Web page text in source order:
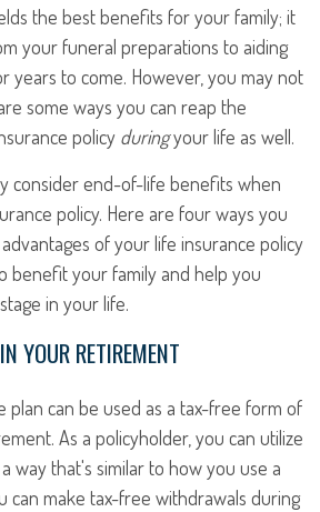
the best benefits for your family; it
your funeral preparations to aiding
years to come. However, you may not
some ways you can reap the
policy duringyour life as well.
consider end-of-life benefits when
policy. Here are four ways you
of your life insurance policy
benefit your family and help you
in your life.
YOUR RETIREMENT
plan can be used as a tax-free form of
As a policyholder, you can utilize
way that's similar to how you use a
can make tax-free withdrawals during